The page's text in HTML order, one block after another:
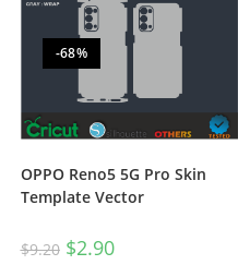
-68%
OPPO Reno5 5G Pro Skin
Template Vector
$9.20 $2.90